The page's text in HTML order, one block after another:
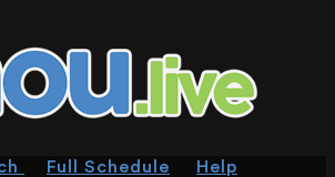
Full Schedule
Help